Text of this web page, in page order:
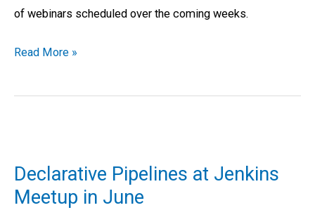
of webinars scheduled over the coming weeks.
Read More »
Declarative Pipelines at Jenkins
Meetup in June
at
Jenkins